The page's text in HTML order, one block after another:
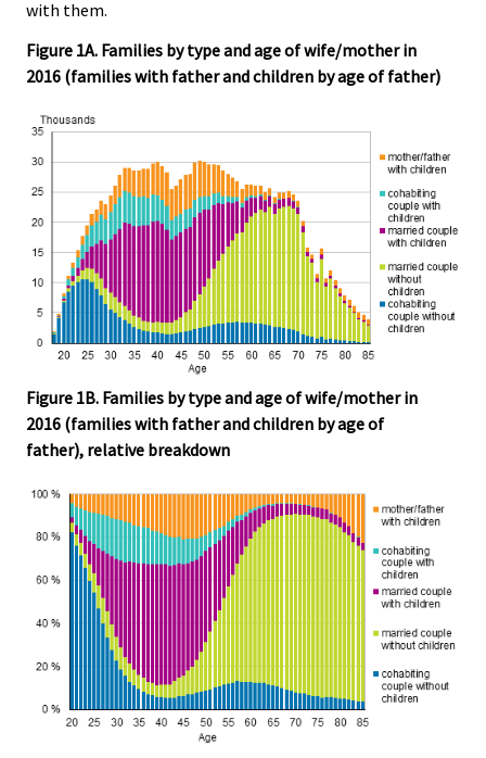
with them.
Figure 1A. Families by type and age of wife/mother in
2016 (families with father and children by age of father)
Figure 1B. Families by type and age of wife/mother in
2016 (families with father and children by age of
father), relative breakdown